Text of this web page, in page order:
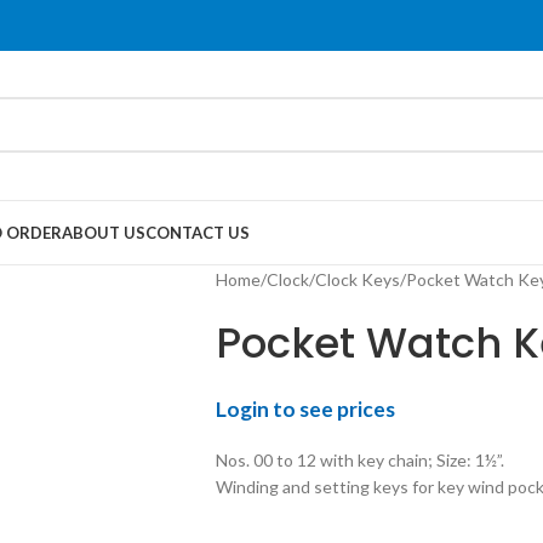
ABOUT USCONTACT US
Home Clock Clock Keys Pocket Watch
Pocket Watch
Login to see prices
Nos. 00 to 12 with key chain; Size: 1½”.
Winding and setting keys for key wind